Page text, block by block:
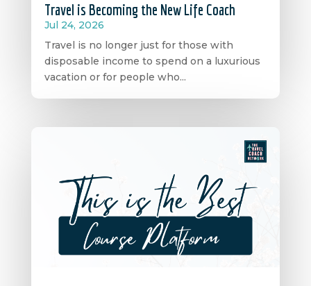
Travel is Becoming the New Life Coach
Jul 24, 2026
Travel is no longer just for those with
disposable income to spend on a luxurious
vacation or for people who...